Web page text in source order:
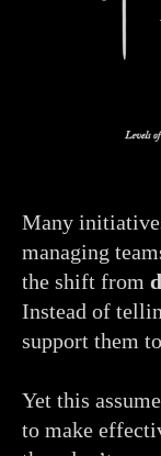
Many
managing
the shift from
Instead of
support them
Yet this
to make